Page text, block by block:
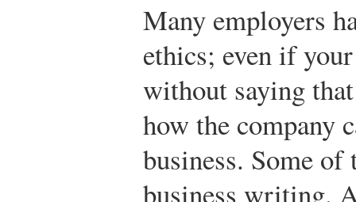
Many employers
ethics; even if
without saying
how the company
business. Some of
business writing.